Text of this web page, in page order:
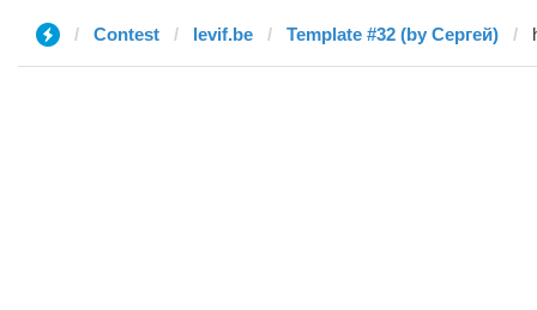
Contest levif.be Template #32 (by Сергей)